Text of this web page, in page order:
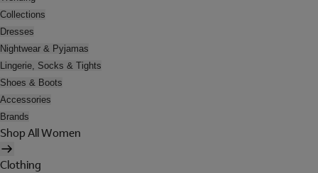
Collections
Dresses
Nightwear & Pyjamas
Lingerie, Socks & Tights
Shoes & Boots
Accessories
Brands
Shop All Women
Clothing